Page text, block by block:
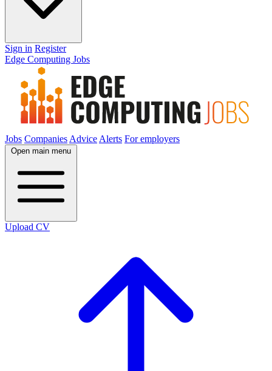
Sign in Register
Edge Computing Jobs
Jobs Companies Advice Alerts For employers
Open main menu
Upload CV